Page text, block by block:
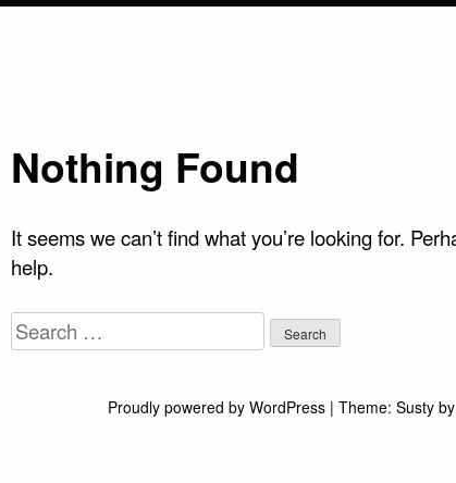
Nothing Found
It seems we can’t find what you’re looking for.
help.
Search
for:
Proudly powered by WordPress | Theme: Sustyby